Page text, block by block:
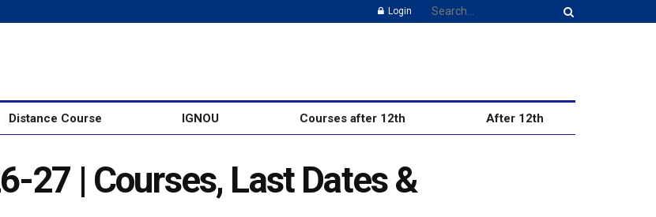
Login
Distance Course IGNOU Courses after 12th After 12th
27 | Courses, Last Dates &